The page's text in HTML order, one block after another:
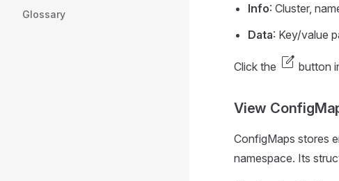
Glossary Info: Cluster,
Data: Key/value
Click the edit_square button
View
ConfigMaps stores
namespace. Its